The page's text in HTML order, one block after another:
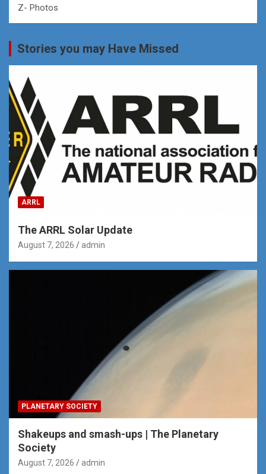
Z- Photos
Stories you may Have Missed
ARRL
The ARRL Solar Update
August 7, 2026 admin
PLANETARY SOCIETY
Shakeups and smash-ups | The Planetary
Society
August 7, 2026 admin